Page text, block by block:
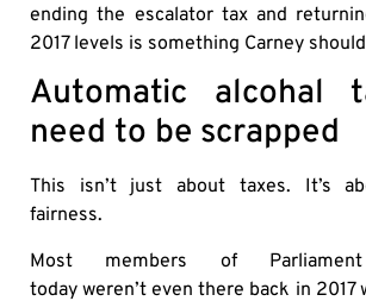
ending the escalator tax and
2017 levels is something Carney
Automatic alcohal
need to be scrapped
This isn’t just about taxes. It’s
fairness.
Most members of
today weren’t even there back in 2017